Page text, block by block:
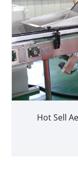
Hot Sell